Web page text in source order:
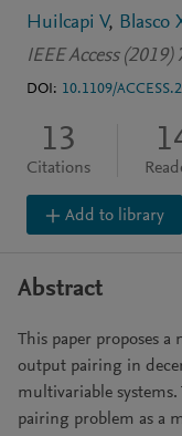
Huilcapi V Blasco
IEEE Access
DOI: 10.1109/
13
Citations
Add to library
Abstract
This paper proposes
output pairing in
multivariable
pairing problem as a